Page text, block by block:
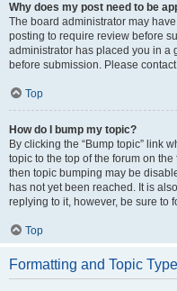
Why does my post need to be
The board administrator may
posting to require review before
administrator has placed you in a
before submission. Please
Top
How do I bump my topic?
By clicking the “Bump topic” link
topic to the top of the forum on
then topic bumping may be
has not yet been reached. It is
replying to it, however, be sure to
Top
Formatting and Topic